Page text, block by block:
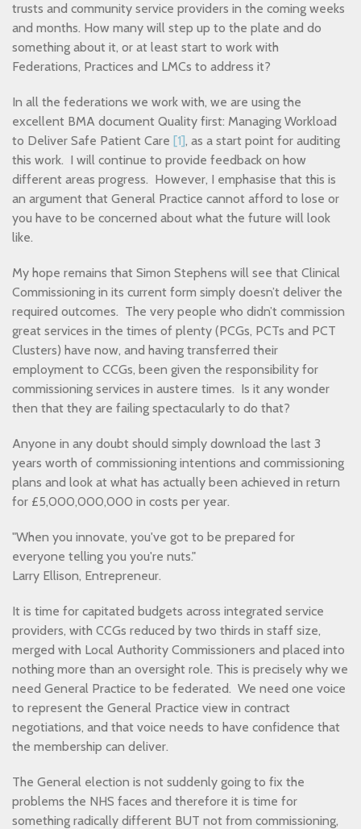
trusts and community service providers in the coming weeks
and months. How many will step up to the plate and do
something about it, or at least start to work with
Federations, Practices and LMCs to address it?
In all the federations we work with, we are using the
excellent BMA document Quality first: Managing Workload
to Deliver Safe Patient Care [1], as a start point for auditing
this work. I will continue to provide feedback on how
different areas progress. However, I emphasise that this is
an argument that General Practice cannot afford to lose or
you have to be concerned about what the future will look
like.
My hope remains that Simon Stephens will see that Clinical
Commissioning in its current form simply doesn’t deliver the
required outcomes. The very people who didn’t commission
great services in the times of plenty (PCGs, PCTs and PCT
Clusters) have now, and having transferred their
employment to CCGs, been given the responsibility for
commissioning services in austere times. Is it any wonder
then that they are failing spectacularly to do that?
Anyone in any doubt should simply download the last 3
years worth of commissioning intentions and commissioning
plans and look at what has actually been achieved in return
for £5,000,000,000 in costs per year.
"When you innovate, you've got to be prepared for
everyone telling you you're nuts."
Larry Ellison, Entrepreneur.
It is time for capitated budgets across integrated service
providers, with CCGs reduced by two thirds in staff size,
merged with Local Authority Commissioners and placed into
nothing more than an oversight role. This is precisely why we
need General Practice to be federated. We need one voice
to represent the General Practice view in contract
negotiations, and that voice needs to have confidence that
the membership can deliver.
The General election is not suddenly going to fix the
problems the NHS faces and therefore it is time for
something radically different BUT not from commissioning,